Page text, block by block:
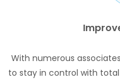
With numerous
to stay in control with